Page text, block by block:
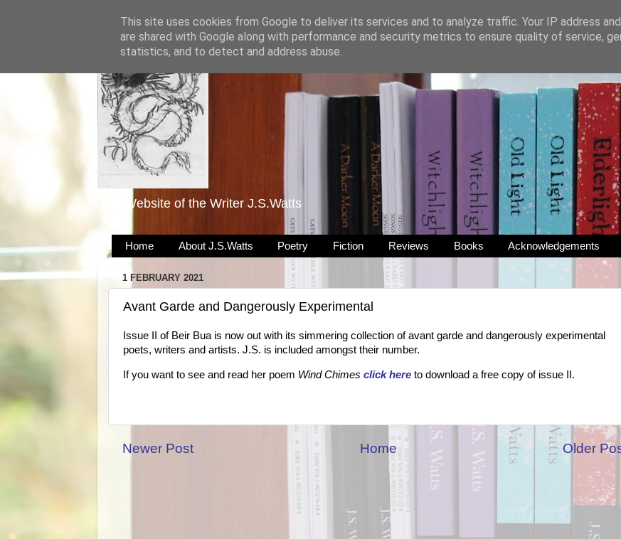
The Website of the Writer J.S.Watts
Home About J.S.Watts Poetry Fiction Reviews Books Acknowledgements
1 FEBRUARY 2021
Avant Garde and Dangerously Experimental
Issue II of Beir Bua is now out with its simmering collection of avant garde and dangerously experimental
poets, writers and artists. J.S. is included amongst their number.
If you want to see and read her poem Wind Chimes click here to download a free copy of issue II.
Newer Post Older
Home
This site uses cookies from Google to deliver its services and to analyze traffic. Your IP address
are shared with Google along with performance and security metrics to ensure quality of service,
statistics, and to detect and address abuse.